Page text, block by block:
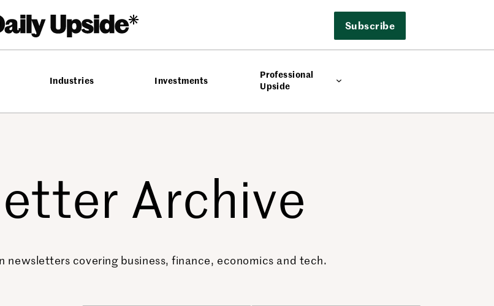
Subscribe
Industries Investments
Professional
Upside
Archive
newsletters covering business, finance, economics and tech.